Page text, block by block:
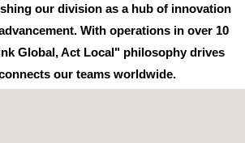
our division as a hub of innovation
With operations in over 10
Global, Act Local" philosophy drives
our teams worldwide.